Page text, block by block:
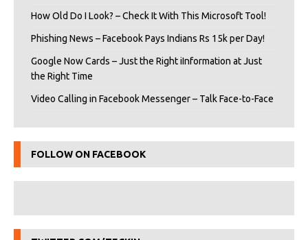
How Old Do I Look? – Check It With This Microsoft Tool!
Phishing News – Facebook Pays Indians Rs 15k per Day!
Google Now Cards – Just the Right iInformation at Just
the Right Time
Video Calling in Facebook Messenger – Talk Face-to-Face
FOLLOW ON FACEBOOK